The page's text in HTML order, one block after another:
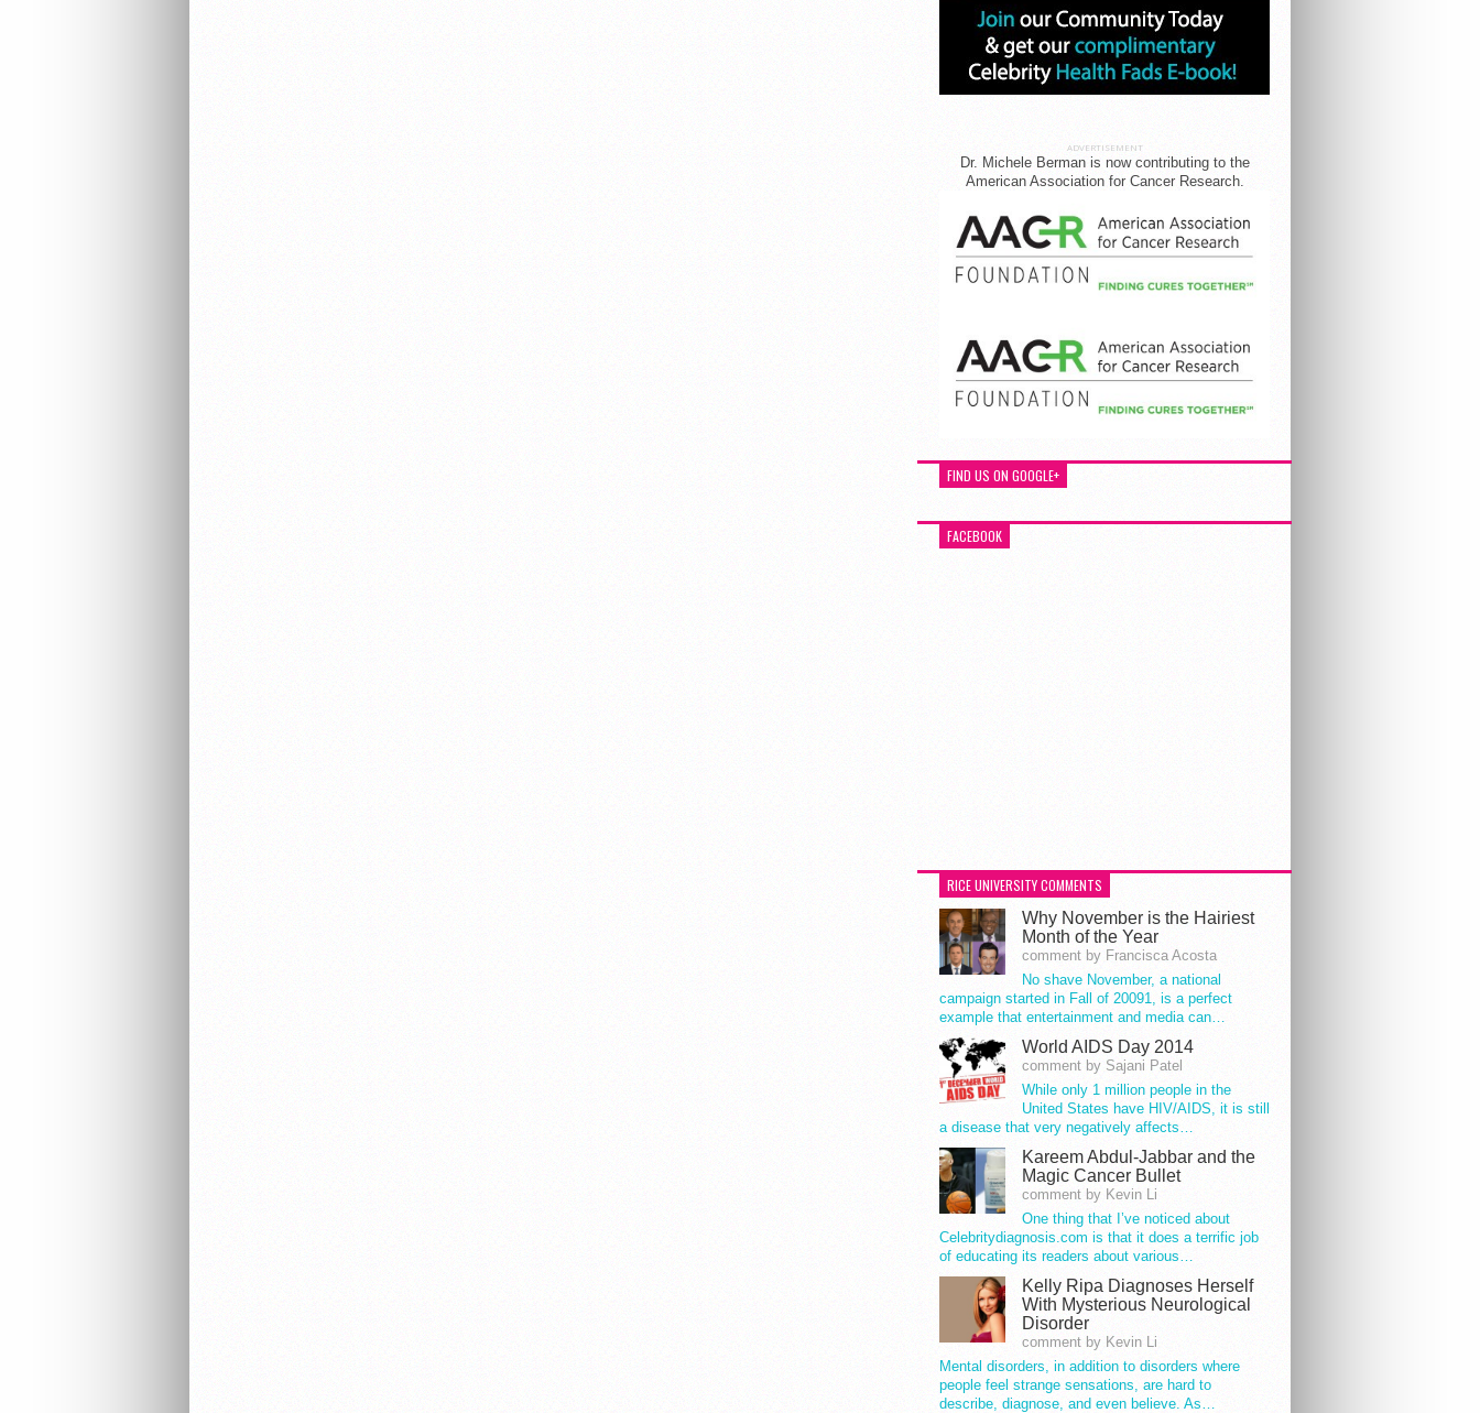
ADVERTISEMENT
Dr. Michele Berman is now contributing to the
American Association for Cancer Research.
FIND US ON GOOGLE+
FACEBOOK
RICE UNIVERSITY COMMENTS
Why November is the Hairiest
Month of the Year
comment by Francisca Acosta
No shave November, a national
campaign started in Fall of 20091, is a perfect
example that entertainment and media can…
World AIDS Day 2014
comment by Sajani Patel
While only 1 million people in the
United States have HIV/AIDS, it is still
a disease that very negatively affects…
Kareem Abdul-Jabbar and the
Magic Cancer Bullet
comment by Kevin Li
One thing that I’ve noticed about
Celebritydiagnosis.com is that it does a terrific job
of educating its readers about various…
Kelly Ripa Diagnoses Herself
With Mysterious Neurological
Disorder
comment by Kevin Li
Mental disorders, in addition to disorders where
people feel strange sensations, are hard to
describe, diagnose, and even believe. As…